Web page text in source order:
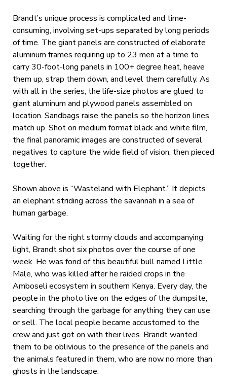
Brandt’s unique process is complicated and time-
consuming, involving set-ups separated by long periods
of time. The giant panels are constructed of elaborate
aluminum frames requiring up to 23 men at a time to
carry 30-foot-long panels in 100+ degree heat, heave
them up, strap them down, and level them carefully. As
with all in the series, the life-size photos are glued to
giant aluminum and plywood panels assembled on
location. Sandbags raise the panels so the horizon lines
match up. Shot on medium format black and white film,
the final panoramic images are constructed of several
negatives to capture the wide field of vision, then pieced
together.
Shown above is “Wasteland with Elephant.” It depicts
an elephant striding across the savannah in a sea of
human garbage.
Waiting for the right stormy clouds and accompanying
light, Brandt shot six photos over the course of one
week. He was fond of this beautiful bull named Little
Male, who was killed after he raided crops in the
Amboseli ecosystem in southern Kenya. Every day, the
people in the photo live on the edges of the dumpsite,
searching through the garbage for anything they can use
or sell. The local people became accustomed to the
crew and just got on with their lives. Brandt wanted
them to be oblivious to the presence of the panels and
the animals featured in them, who are now no more than
ghosts in the landscape.